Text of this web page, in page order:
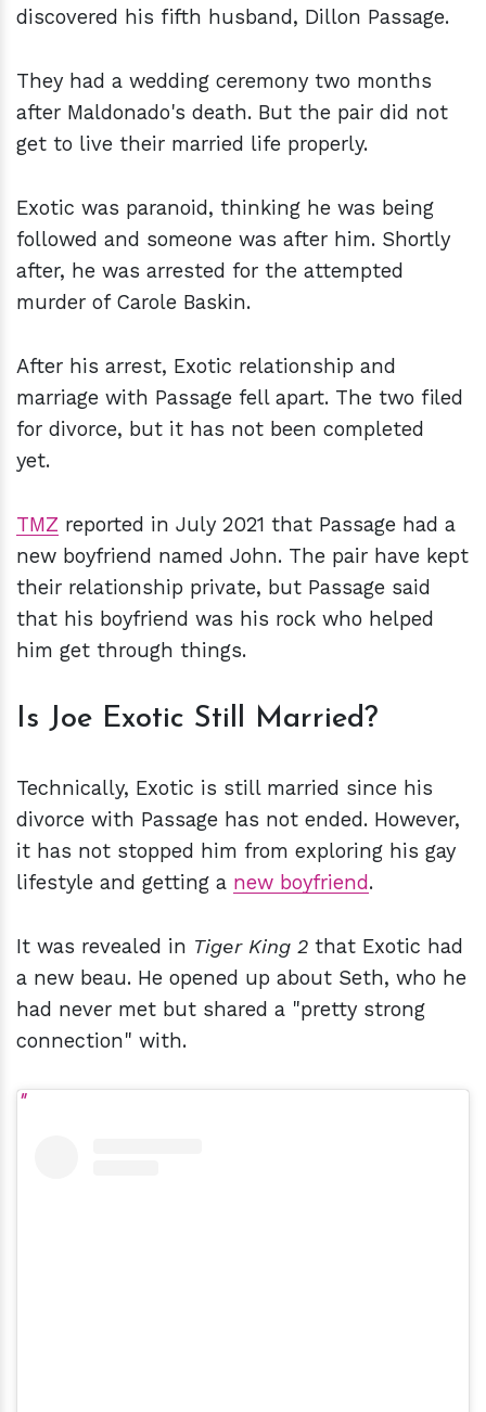
discovered his fifth husband, Dillon Passage.
They had a wedding ceremony two months
after Maldonado's death. But the pair did not
get to live their married life properly.
Exotic was paranoid, thinking he was being
followed and someone was after him. Shortly
after, he was arrested for the attempted
murder of Carole Baskin.
After his arrest, Exotic relationship and
marriage with Passage fell apart. The two filed
for divorce, but it has not been completed
yet.
TMZ reported in July 2021 that Passage had a
new boyfriend named John. The pair have kept
their relationship private, but Passage said
that his boyfriend was his rock who helped
him get through things.
Is Joe Exotic Still Married?
Technically, Exotic is still married since his
divorce with Passage has not ended. However,
it has not stopped him from exploring his gay
lifestyle and getting a new boyfriend.
It was revealed in Tiger King 2 that Exotic had
a new beau. He opened up about Seth, who he
had never met but shared a "pretty strong
connection" with.